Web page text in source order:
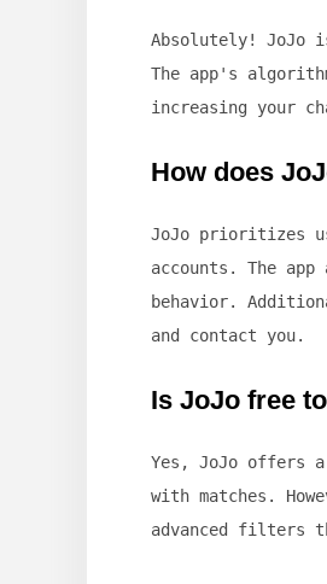
Absolutely! JoJo
The app's
increasing your
How does
JoJo prioritizes
accounts. The
behavior.
and contact you.
Is JoJo free
Yes, JoJo offers a
with matches.
advanced filters